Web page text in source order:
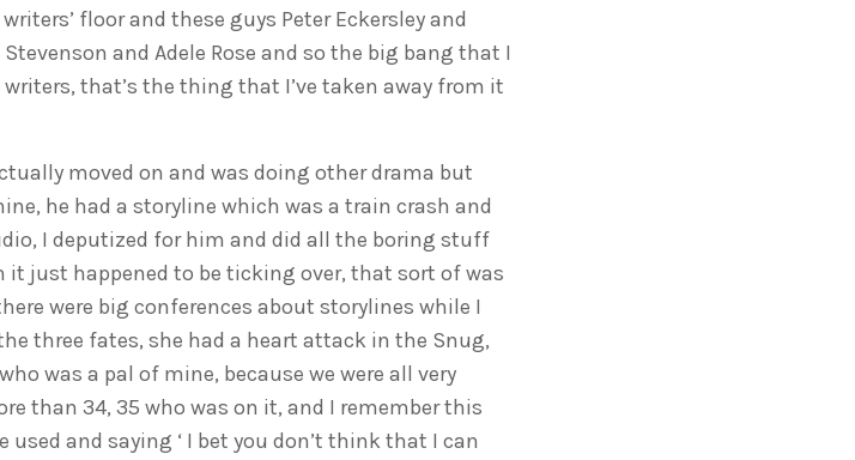
floor and these guys Peter Eckersley and
and Adele Rose and so the big bang that I
that’s the thing that I’ve taken away from it
moved on and was doing other drama but
he had a storyline which was a train crash and
I deputized for him and did all the boring stuff
just happened to be ticking over, that sort of was
were big conferences about storylines while I
three fates, she had a heart attack in the Snug,
was a pal of mine, because we were all very
than 34, 35 who was on it, and I remember this
and saying ‘ I bet you don’t think that I can